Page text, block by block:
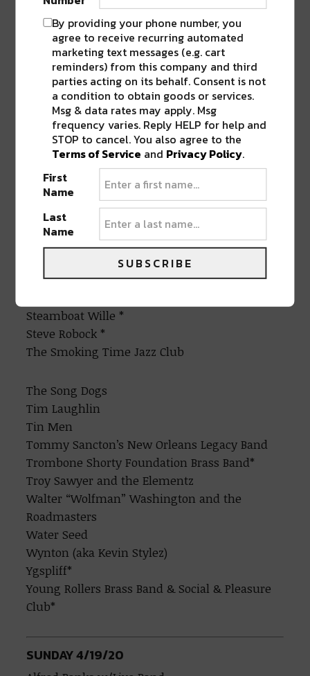
Sasha Masakowski Jazz Quintet featuring
Steve Masakowski
Sullivan Dabney’s Muzik Jazz Band
Susan Cowsill
Tank and the Bangas
Tender Moments with Harry Hardin & Andre
Bohren*
Thais Clark & her JAZZsters
The Assunto Dukes – Tribuite to Frank &
Feddie Assunto
The Dixie Cups
The Gary Negbaur Group*
The Iguanas
The Lilli Lewis Project*
The New Orleans Catahoulas
The Ronnie Kole Show featuring John Perkins
Steamboat Wille *
Steve Robock *
The Smoking Time Jazz Club
The Song Dogs
Tim Laughlin
Tin Men
Tommy Sancton’s New Orleans Legacy Band
Trombone Shorty Foundation Brass Band*
Troy Sawyer and the Elementz
Walter “Wolfman” Washington and the
Roadmasters
Water Seed
Wynton (aka Kevin Stylez)
Ygspliff*
Young Rollers Brass Band & Social & Pleasure
Club*
SUNDAY 4/19/20
By providing your phone number, you
agree to receive recurring automated
marketing text messages (e.g. cart
reminders) from this company and third
parties acting on its behalf. Consent is not
a condition to obtain goods or services.
Msg & data rates may apply. Msg
frequency varies. Reply HELP for help and
STOP to cancel. You also agree to the
Terms of Service and Privacy Policy.
First
Name
Last
Name
SUBSCRIBE